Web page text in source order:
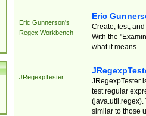
Eric Gunnerson's
Regex Workbench
Eric
Create, test,
With the
what it means.
JRegexpTester
JRegexpTester
test regular
(java.util.regex).
similar to those